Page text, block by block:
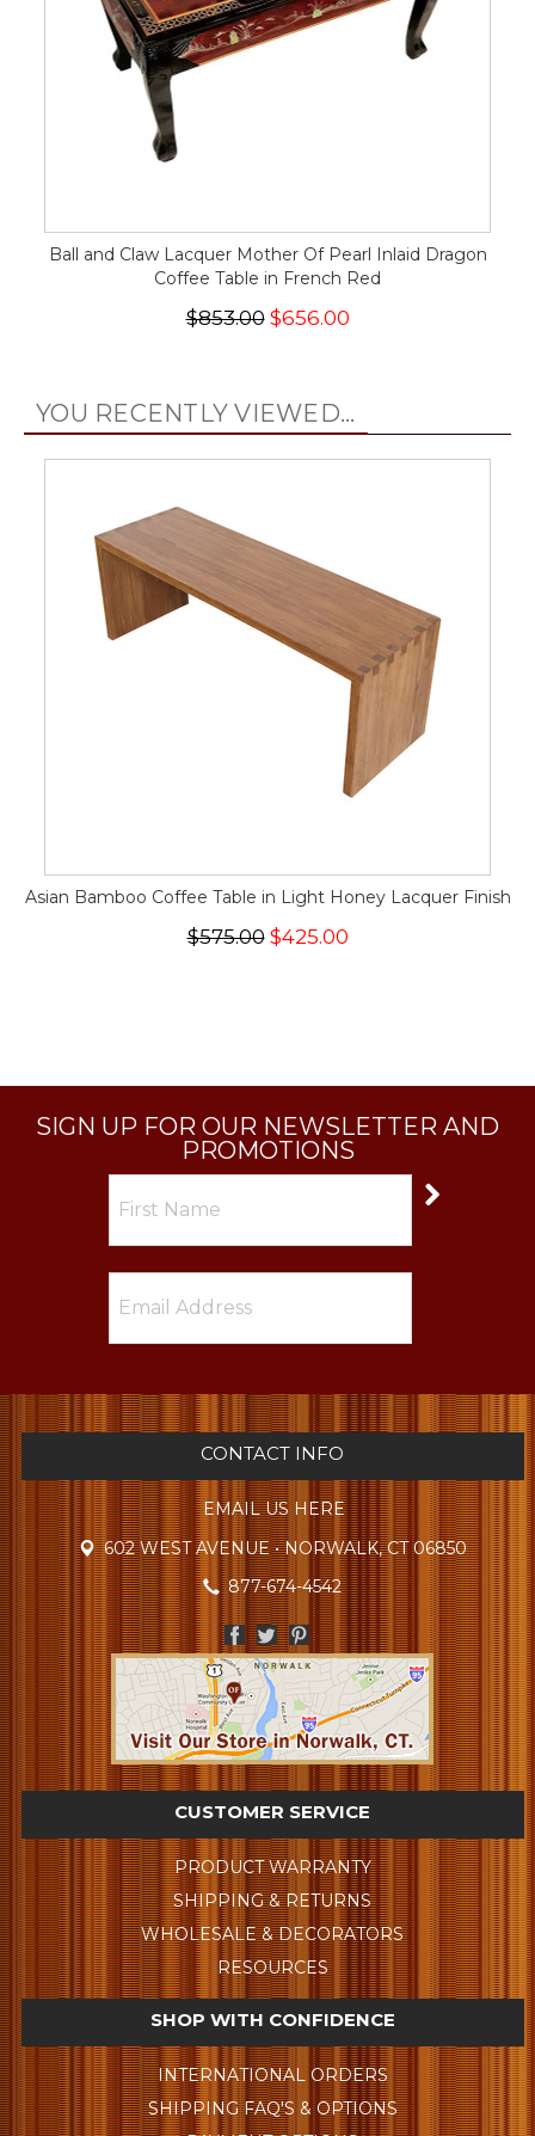
Ball and Claw Lacquer Mother Of Pearl Inlaid Dragon
Coffee Table in French Red
$853.00$656.00
YOU RECENTLY VIEWED...
Asian Bamboo Coffee Table in Light Honey Lacquer Finish
$575.00$425.00
SIGN UP FOR OUR NEWSLETTER AND
PROMOTIONS
CONTACT INFO
EMAIL US HERE
602 WEST AVENUE • NORWALK, CT 06850
877-674-4542
CUSTOMER SERVICE
PRODUCT WARRANTY
SHIPPING & RETURNS
WHOLESALE & DECORATORS
RESOURCES
SHOP WITH CONFIDENCE
INTERNATIONAL ORDERS
SHIPPING FAQ'S & OPTIONS